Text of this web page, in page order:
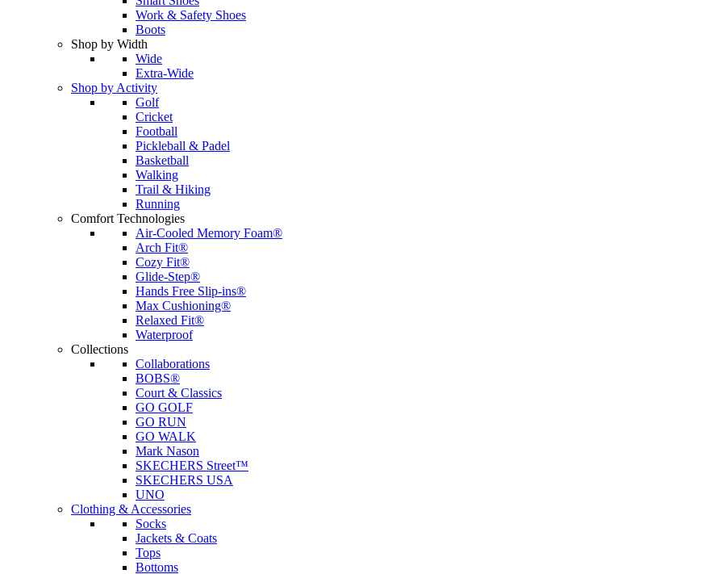
Work & Safety Shoes
Boots
Shop by Width
Wide
Extra-Wide
Shop by Activity
Golf
Cricket
Football
Pickleball & Padel
Basketball
Walking
Trail & Hiking
Running
Comfort Technologies
Air-Cooled Memory Foam®
Arch Fit®
Cozy Fit®
Glide-Step®
Hands Free Slip-ins®
Max Cushioning®
Relaxed Fit®
Waterproof
Collections
Collaborations
BOBS®
Court & Classics
GO GOLF
GO RUN
GO WALK
Mark Nason
SKECHERS Street™
SKECHERS USA
UNO
Clothing & Accessories
Socks
Jackets & Coats
Tops
Bottoms